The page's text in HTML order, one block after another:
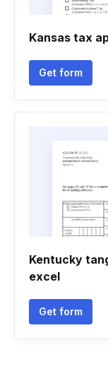
Kansas tax
Get form
Kentucky
excel
Get form